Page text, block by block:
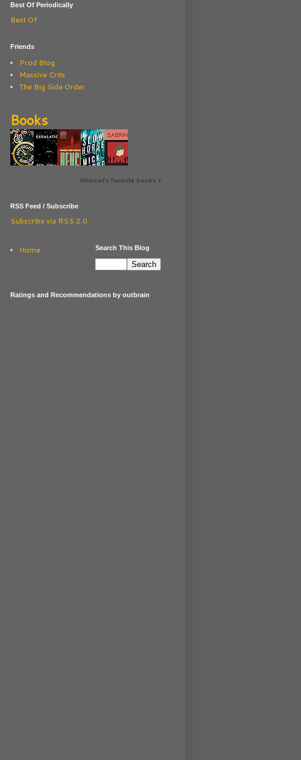
Best Of Periodically
Best Of
Friends
Prod Blog
Massive Crits
The Big Side Order
Books
Niteowl's favorite books »
RSS Feed / Subscribe
Subscribe via RSS 2.0
Home Search This Blog
Ratings and Recommendations by outbrain